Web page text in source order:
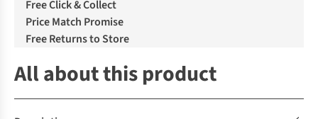
Free Click & Collect
Price Match Promise
Free Returns to Store
All about this product